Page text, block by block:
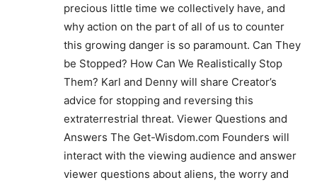
precious little time we collectively have, and
why action on the part of all of us to counter
this growing danger is so paramount. Can They
be Stopped? How Can We Realistically Stop
Them? Karl and Denny will share Creator’s
advice for stopping and reversing this
extraterrestrial threat. Viewer Questions and
Answers The Get-Wisdom.com Founders will
interact with the viewing audience and answer
viewer questions about aliens, the worry and